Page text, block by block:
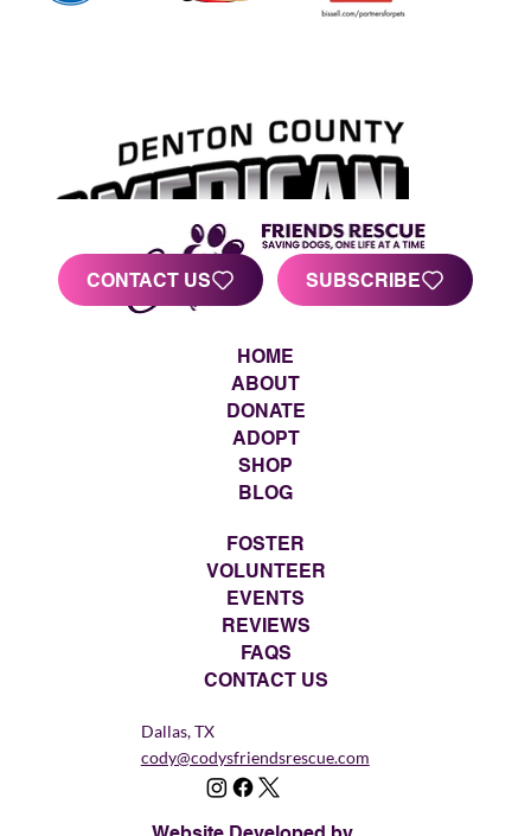
CONTACT US SUBSCRIBE
HOME
ABOUT
DONATE
ADOPT
SHOP
BLOG
FOSTER
VOLUNTEER
EVENTS
REVIEWS
FAQS
CONTACT US
Dallas, TX
cody@codysfriendsrescue.com